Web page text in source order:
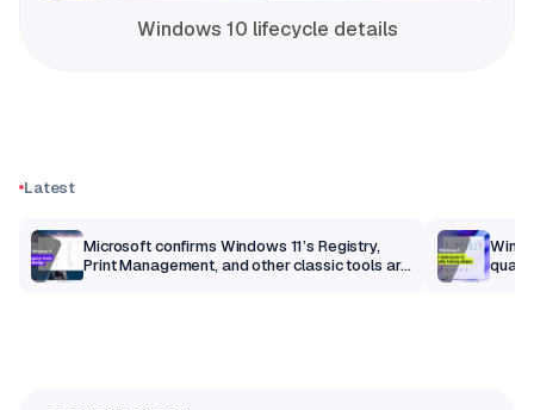
Windows 10 lifecycle details
Latest
Microsoft confirms Windows 11’s Registry,
Print Management, and other classic tools are